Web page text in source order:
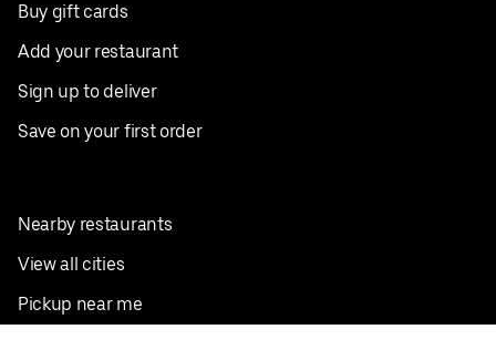
Buy gift cards
Add your restaurant
Sign up to deliver
Save on your first order
Nearby restaurants
View all cities
Pickup near me